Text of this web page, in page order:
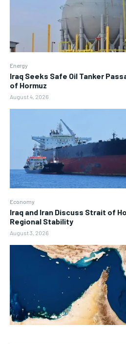
Energy
Iraq Seeks Safe Oil Tanker
of Hormuz
August 4, 2026
Economy
Iraq and Iran Discuss Strait of
Regional Stability
August 3, 2026